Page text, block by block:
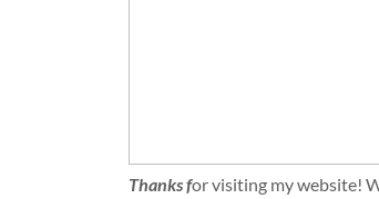
Thanks for visiting my website!